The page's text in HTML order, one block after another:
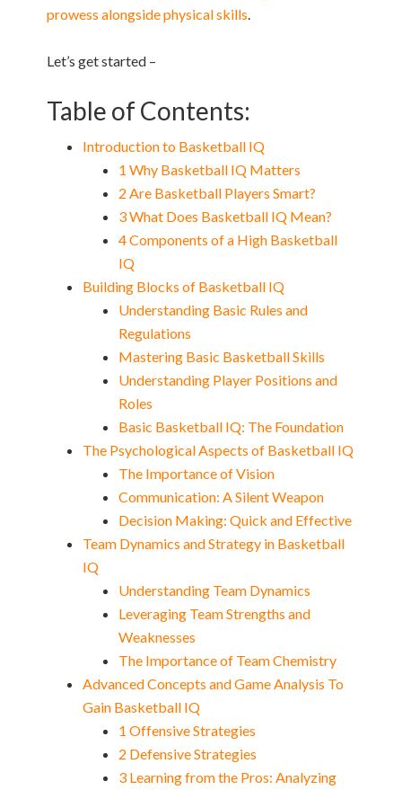
prowess alongside physical skills
Let’s get started –
Table of Contents:
Introduction to Basketball IQ
1 Why Basketball IQ Matters
2 Are Basketball Players Smart?
3 What Does Basketball IQ Mean?
4 Components of a High Basketball
IQ
Building Blocks of Basketball IQ
Understanding Basic Rules and
Regulations
Mastering Basic Basketball Skills
Understanding Player Positions and
Roles
Basic Basketball IQ: The Foundation
The Psychological Aspects of Basketball IQ
The Importance of Vision
Communication: A Silent Weapon
Decision Making: Quick and Effective
Team Dynamics and Strategy in Basketball
IQ
Understanding Team Dynamics
Leveraging Team Strengths and
Weaknesses
The Importance of Team Chemistry
Advanced Concepts and Game Analysis To
Gain Basketball IQ
1 Offensive Strategies
2 Defensive Strategies
3 Learning from the Pros: Analyzing